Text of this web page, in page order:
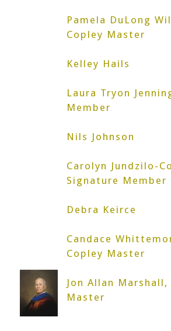
Pamela DuLong
Copley Master
Kelley Hails
Laura Tryon
Member
Nils Johnson
Carolyn Jundzilo-
Signature Member
Debra Keirce
Candace
Copley Master
Jon Allan Marshall,
Master